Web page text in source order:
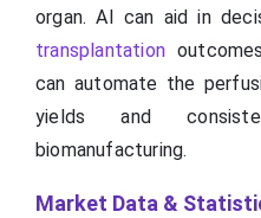
organ. AI can aid in
transplantation
can automate the
yields and
biomanufacturing.
Market Data &